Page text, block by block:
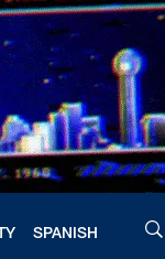
SPANISH